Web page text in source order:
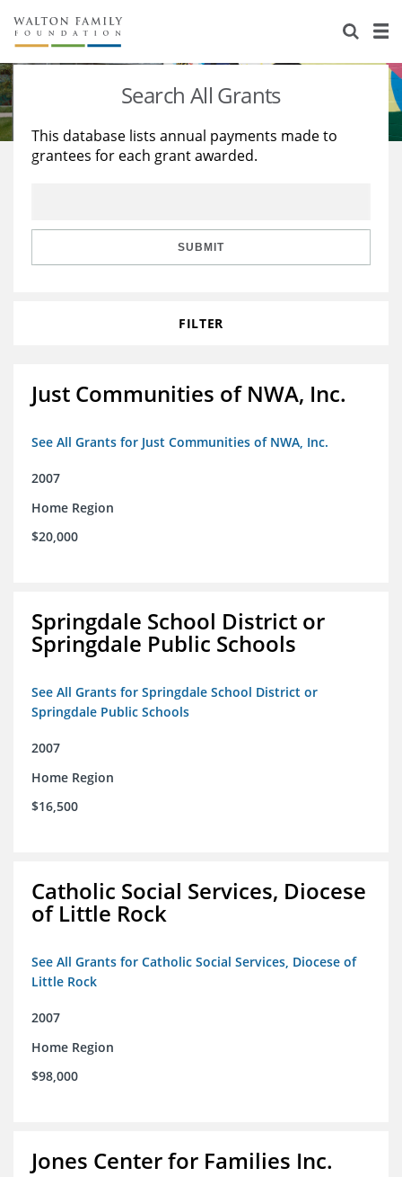
About Us
Staff
Reports & Financials
Stories
Education
Learning
Search All Grants
This database lists annual payments made to
grantees for each grant awarded.
SUBMIT
FILTER
Just Communities of NWA, Inc.
See All Grants for Just Communities of NWA, Inc.
2007
Home Region
$20,000
Springdale School District or
Springdale Public Schools
See All Grants for Springdale School District or
Springdale Public Schools
2007
Home Region
$16,500
Catholic Social Services, Diocese
of Little Rock
See All Grants for Catholic Social Services, Diocese of
Little Rock
2007
Home Region
$98,000
Jones Center for Families Inc.